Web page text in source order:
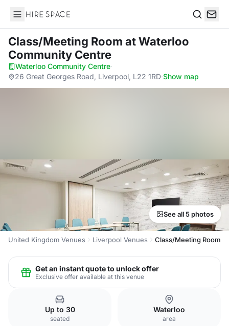
Hire Space
Class/Meeting Room at Waterloo
Community Centre
Waterloo Community Centre·
26 Great Georges Road, Liverpool, L22 1RD·Show map
See all 5 photos
United Kingdom Venues Liverpool Venues Class/Meeting Room
Get an instant quote to unlock offer
Exclusive offer available at this venue
Up to 30
seated
Waterloo
area